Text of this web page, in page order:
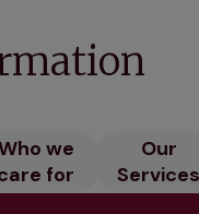
we
for
Our